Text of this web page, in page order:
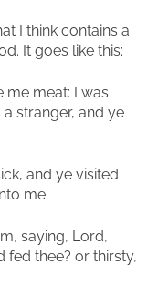
I think contains a
It goes like this:
me meat: I was
stranger, and ye
and ye visited
me.
saying, Lord,
fed thee? or thirsty,